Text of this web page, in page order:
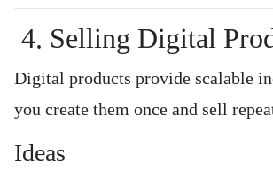
4. Selling Digital
Digital products provide scalable
you create them once and sell
Ideas